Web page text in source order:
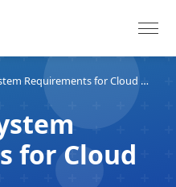
LawMaster System Requirements for Cloud Hosting
for Cloud